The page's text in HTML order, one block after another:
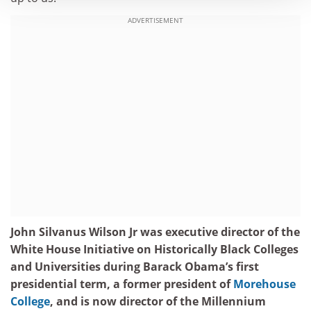
ADVERTISEMENT
John Silvanus Wilson Jr was executive director of the
White House Initiative on Historically Black Colleges
and Universities during Barack Obama’s first
presidential term, a former president ofMorehouse
College, and is now director of the Millennium